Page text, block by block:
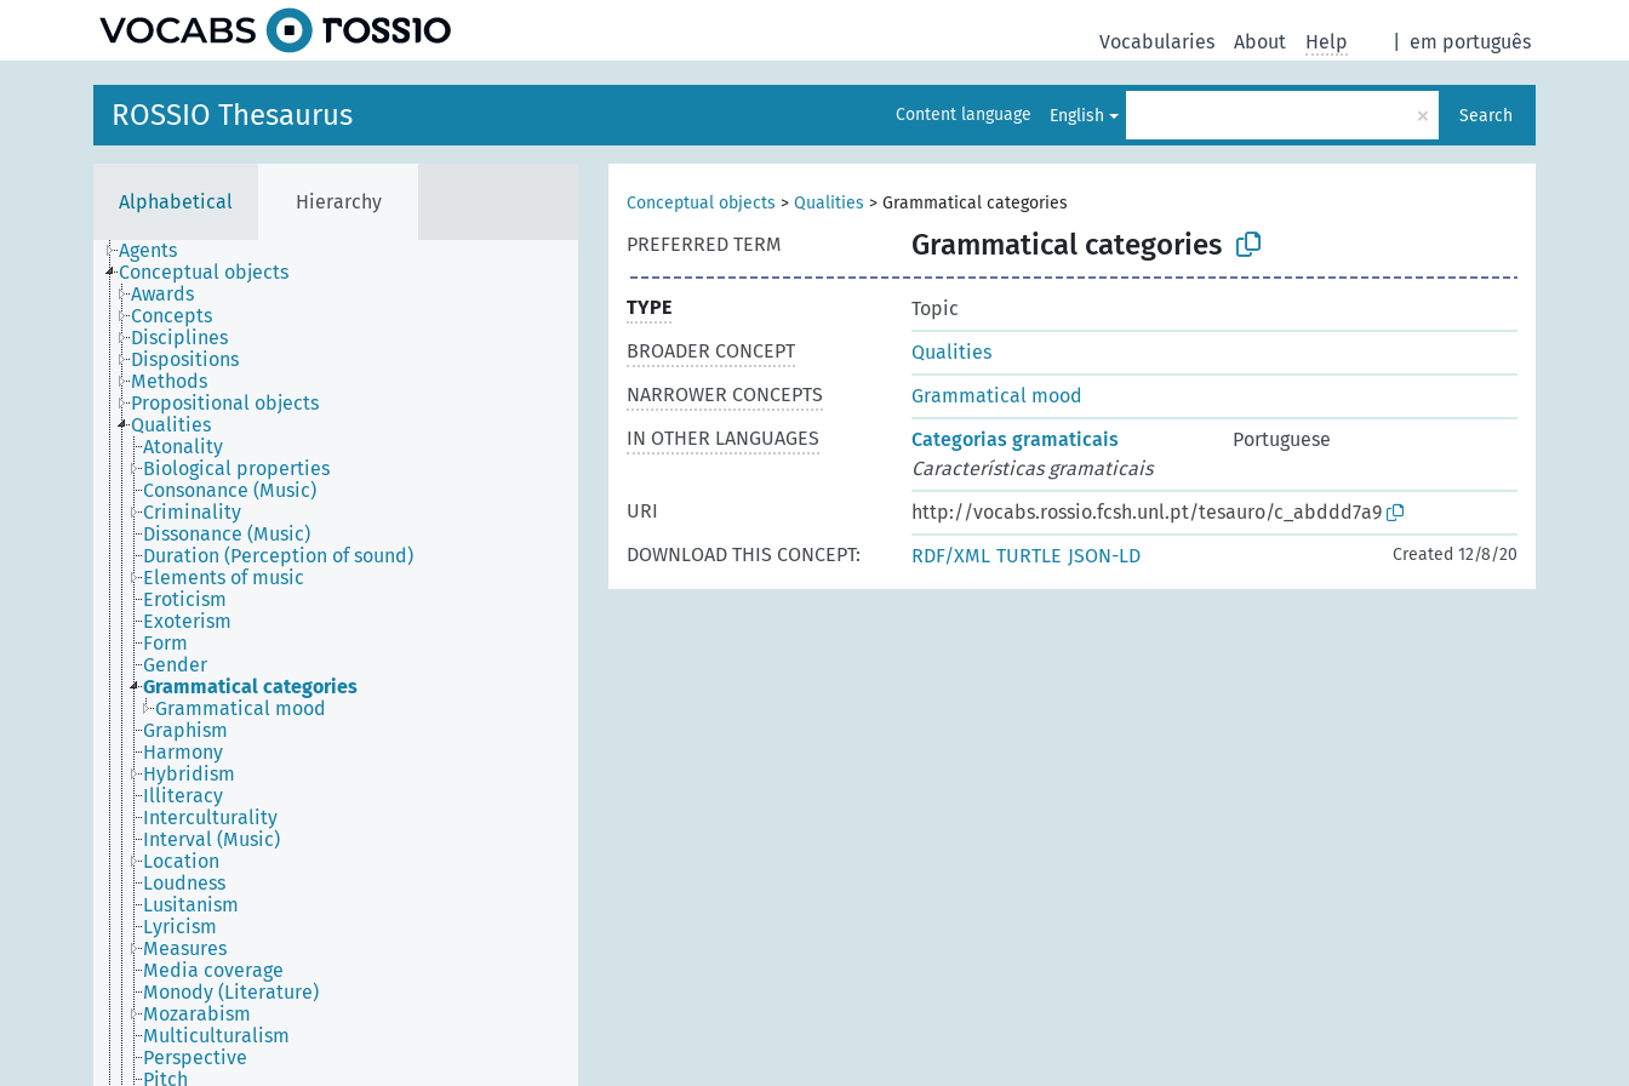
em português
Vocabularies About Help
ROSSIO Thesaurus Content language English × Search
Alphabetical Hierarchy
Agents
Conceptual objects
Awards
Concepts
Disciplines
Dispositions
Methods
Propositional objects
Qualities
Atonality
Biological properties
Consonance (Music)
Criminality
Dissonance (Music)
Duration (Perception of sound)
Elements of music
Eroticism
Exoterism
Form
Gender
Grammatical categories
Grammatical mood
Graphism
Harmony
Hybridism
Illiteracy
Interculturality
Interval (Music)
Location
Loudness
Lusitanism
Lyricism
Measures
Media coverage
Monody (Literature)
Mozarabism
Multiculturalism
Perspective
Pitch
Conceptual objects > Qualities > Grammatical categories
PREFERRED TERM Grammatical categories
TYPE
Topic
BROADER CONCEPT
Qualities
NARROWER CONCEPTS
Grammatical mood
IN OTHER LANGUAGES
Categorias gramaticais
Portuguese
Características gramaticais
URI
http://vocabs.rossio.fcsh.unl.pt/tesauro/c_abddd7a9
DOWNLOAD THIS CONCEPT:
RDF/XML TURTLE JSON-LD Created 12/8/20